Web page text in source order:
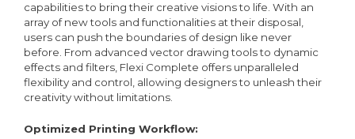
capabilities to bring their creative visions to life. With an
array of new tools and functionalities at their disposal,
users can push the boundaries of design like never
before. From advanced vector drawing tools to dynamic
effects and filters, Flexi Complete offers unparalleled
flexibility and control, allowing designers to unleash their
creativity without limitations.
Optimized Printing Workflow: